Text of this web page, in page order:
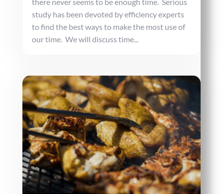
there never seems to be enough time. Serious
study has been devoted by efficiency experts
to find the best ways to make the most use of
our time. We will discuss time...